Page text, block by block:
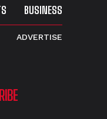
BUSINESS
ADVERTISE